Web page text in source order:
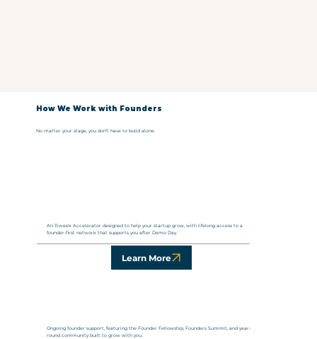
How We Work with Founders
An 11-week Accelerator designed to help your startup grow, with lifelong access to a
founder-first network that supports you after Demo Day.
Learn More
Ongoing founder support, featuring the Founder Fellowship, Founders Summit, and year-
round community built to grow with you.
No matter your stage, you don’t have to build alone.